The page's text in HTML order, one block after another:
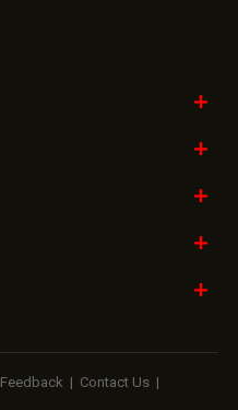
Feedback | Contact Us |